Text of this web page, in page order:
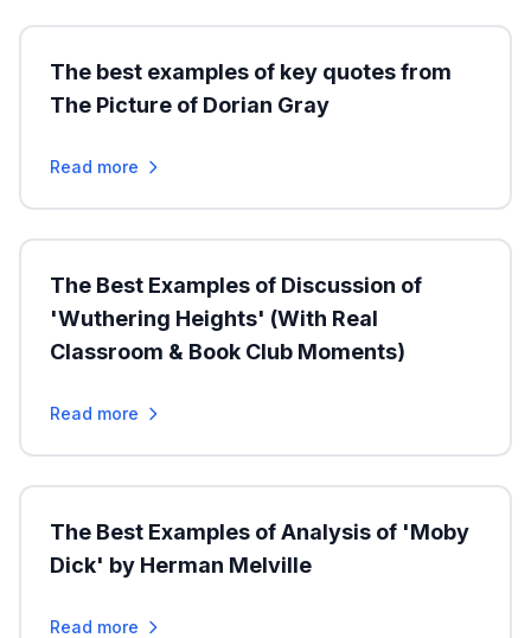
The best examples of key quotes from
The Picture of Dorian Gray
Read more
The Best Examples of Discussion of
'Wuthering Heights' (With Real
Classroom & Book Club Moments)
Read more
The Best Examples of Analysis of 'Moby
Dick' by Herman Melville
Read more